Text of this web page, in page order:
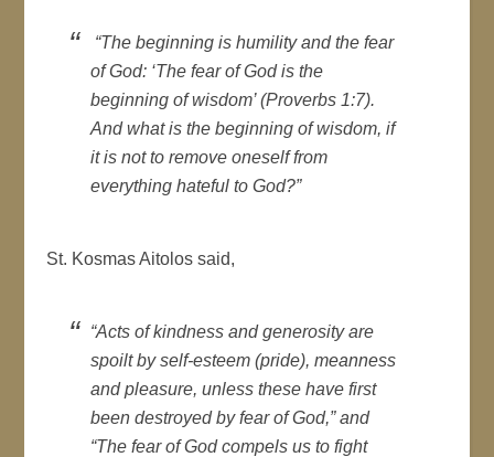
“The beginning is humility and the fear
of God: ‘The fear of God is the
beginning of wisdom’ (Proverbs 1:7).
And what is the beginning of wisdom, if
it is not to remove oneself from
everything hateful to God?”
St. Kosmas Aitolos said,
“Acts of kindness and generosity are
spoilt by self-esteem (pride), meanness
and pleasure, unless these have first
been destroyed by fear of God,” and
“The fear of God compels us to fight